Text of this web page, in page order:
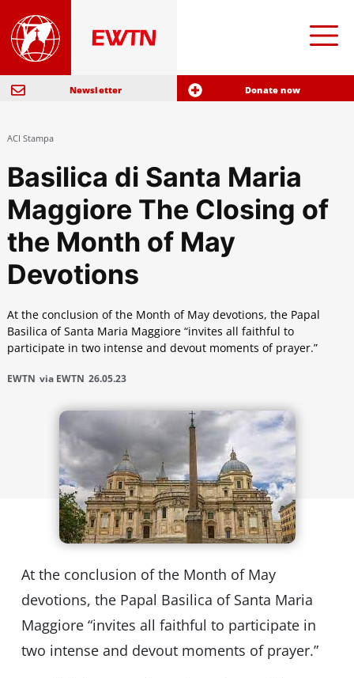
Newsletter Donate now
ACI Stampa
Basilica di Santa Maria
Maggiore The Closing of
the Month of May
Devotions
At the conclusion of the Month of May devotions, the Papal
Basilica of Santa Maria Maggiore “invites all faithful to
participate in two intense and devout moments of prayer.”
EWTN via EWTN 26.05.23
At the conclusion of the Month of May
devotions, the Papal Basilica of Santa Maria
Maggiore “invites all faithful to participate in
two intense and devout moments of prayer.”